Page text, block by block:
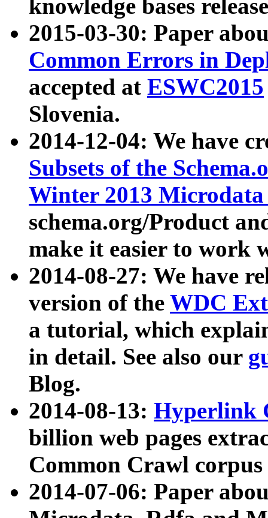
knowledge bases
2015-03-30: Paper
Common Errors in
accepted at ESWC2015
Slovenia.
2014-12-04: We have
Subsets of the
Winter 2013
schema.org/Product
make it easier to work
2014-08-27: We have
version of the WDC
a tutorial, which
in detail. See also our
Blog.
2014-08-13: Hyperlink
billion web pages
Common Crawl
2014-07-06: Paper